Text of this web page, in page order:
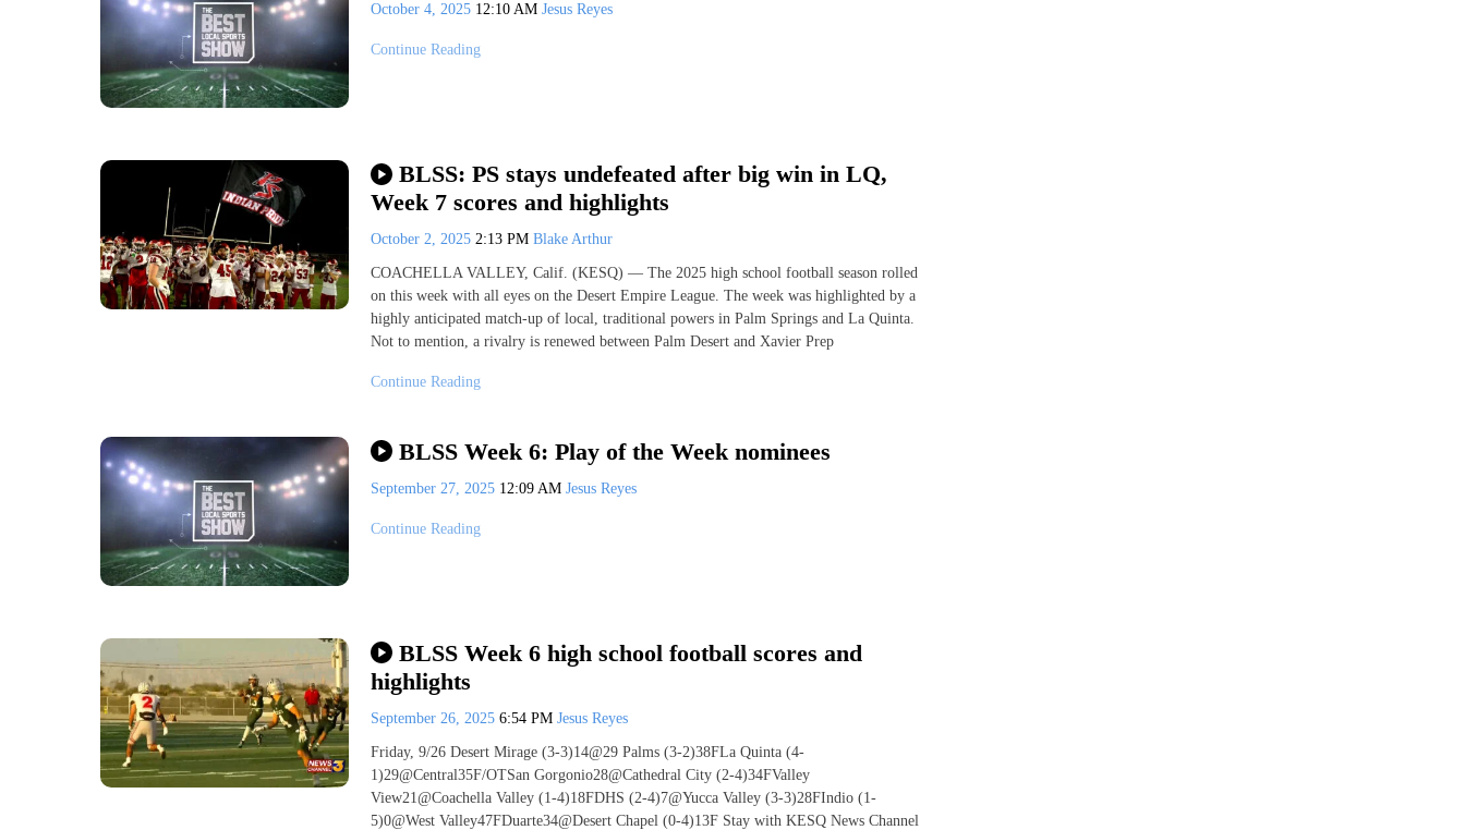
October 4, 2025 12:10 AM Jesus Reyes
Continue Reading
BLSS: PS stays undefeated after big win in LQ,
Week 7 scores and highlights
October 2, 2025 2:13 PM Blake Arthur
COACHELLA VALLEY, Calif. (KESQ) — The 2025 high school football season rolled
on this week with all eyes on the Desert Empire League. The week was highlighted by a
highly anticipated match-up of local, traditional powers in Palm Springs and La Quinta.
Not to mention, a rivalry is renewed between Palm Desert and Xavier Prep
Continue Reading
BLSS Week 6: Play of the Week nominees
September 27, 2025 12:09 AM Jesus Reyes
Continue Reading
BLSS Week 6 high school football scores and
highlights
September 26, 2025 6:54 PM Jesus Reyes
Friday, 9/26 Desert Mirage (3-3)14@29 Palms (3-2)38FLa Quinta (4-
1)29@Central35F/OTSan Gorgonio28@Cathedral City (2-4)34FValley
View21@Coachella Valley (1-4)18FDHS (2-4)7@Yucca Valley (3-3)28FIndio (1-
5)0@West Valley47FDuarte34@Desert Chapel (0-4)13F Stay with KESQ News Channel